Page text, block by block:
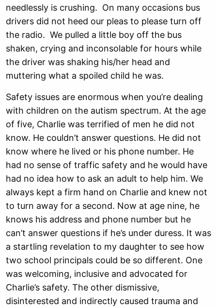
needlessly is crushing. On many occasions bus
drivers did not heed our pleas to please turn off
the radio. We pulled a little boy off the bus
shaken, crying and inconsolable for hours while
the driver was shaking his/her head and
muttering what a spoiled child he was.
Safety issues are enormous when you’re dealing
with children on the autism spectrum. At the age
of five, Charlie was terrified of men he did not
know. He couldn’t answer questions. He did not
know where he lived or his phone number. He
had no sense of traffic safety and he would have
had no idea how to ask an adult to help him. We
always kept a firm hand on Charlie and knew not
to turn away for a second. Now at age nine, he
knows his address and phone number but he
can’t answer questions if he’s under duress. It was
a startling revelation to my daughter to see how
two school principals could be so different. One
was welcoming, inclusive and advocated for
Charlie’s safety. The other dismissive,
disinterested and indirectly caused trauma and